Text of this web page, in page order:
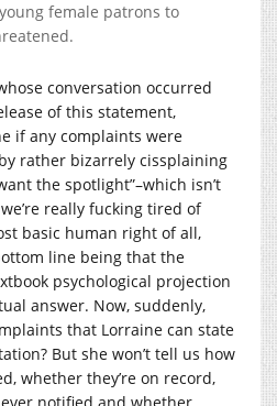
female patrons to
conversation occurred
of this statement,
if any complaints were
rather bizarrely cissplaining
the spotlight”–which isn’t
really fucking tired of
basic human right of all,
line being that the
psychological projection
answer. Now, suddenly,
that Lorraine can state
But she won’t tell us how
whether they’re on record,